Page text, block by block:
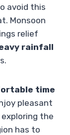
avoid this
Monsoon
relief
rainfall
time
pleasant
the
has to